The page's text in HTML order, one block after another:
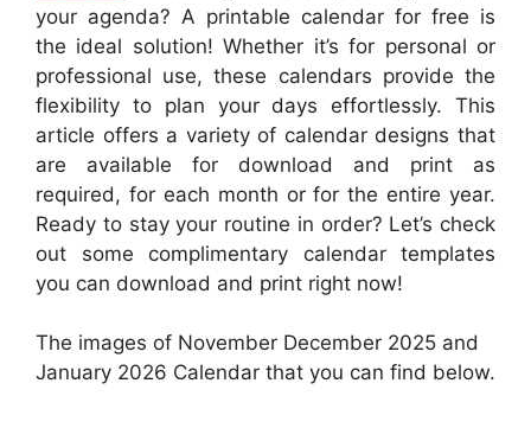
your agenda? A printable calendar for free is
the ideal solution! Whether it’s for personal or
professional use, these calendars provide the
flexibility to plan your days effortlessly. This
article offers a variety of calendar designs that
are available for download and print as
required, for each month or for the entire year.
Ready to stay your routine in order? Let’s check
out some complimentary calendar templates
you can download and print right now!
The images of November December 2025 and
January 2026 Calendar that you can find below.